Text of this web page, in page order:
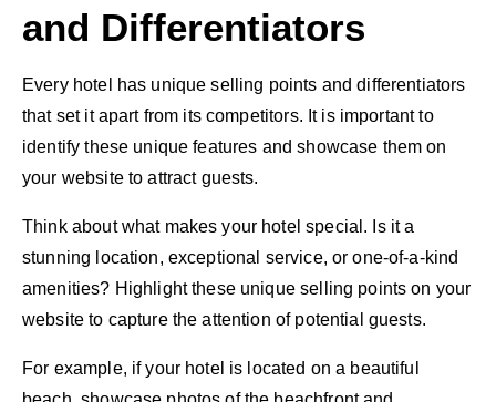
and Differentiators
Every hotel has unique selling points and differentiators
that set it apart from its competitors. It is important to
identify these unique features and showcase them on
your website to attract guests.
Think about what makes your hotel special. Is it a
stunning location, exceptional service, or one-of-a-kind
amenities? Highlight these unique selling points on your
website to capture the attention of potential guests.
For example, if your hotel is located on a beautiful